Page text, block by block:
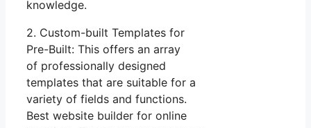
knowledge.
2. Custom-built Templates for
Pre-Built: This offers an array
of professionally designed
templates that are suitable for a
variety of fields and functions.
Best website builder for online